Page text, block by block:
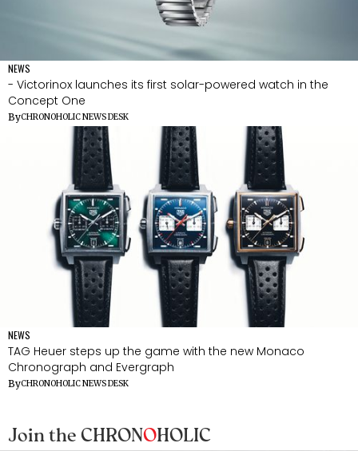
NEWS
- Victorinox launches its first solar-powered watch in the
Concept One
ByCHRONOHOLIC NEWS DESK
NEWS
TAG Heuer steps up the game with the new Monaco
Chronograph and Evergraph
ByCHRONOHOLIC NEWS DESK
Join the CHRONOHOLIC